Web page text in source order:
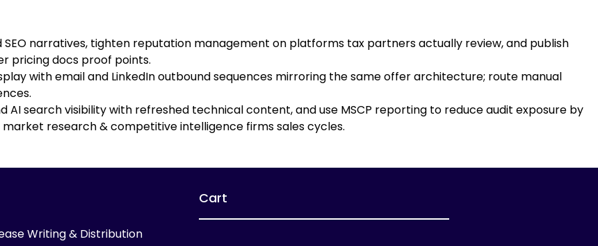
SEO narratives, tighten reputation management on platforms tax partners actually review, and publish
pricing docs proof points.
with email and LinkedIn outbound sequences mirroring the same offer architecture; route manual
AI search visibility with refreshed technical content, and use MSCP reporting to reduce audit exposure by
research & competitive intelligence firms sales cycles.
Writing & Distribution
Cart